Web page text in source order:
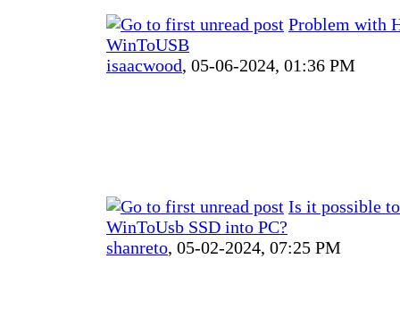
Problem with
WinToUSB
isaacwood, 05-06-2024, 01:36 PM
Is it possible
WinToUsb SSD into PC?
shanreto, 05-02-2024, 07:25 PM